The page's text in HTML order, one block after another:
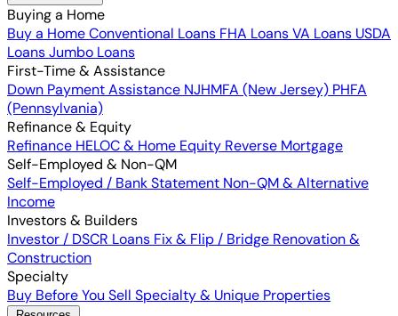
Buying a Home
Buy a HomeConventional Loans FHA LoansVA Loans USDA
LoansJumbo Loans
First-Time & Assistance
Down Payment Assistance NJHMFA (New Jersey) PHFA
(Pennsylvania)
Refinance & Equity
Refinance HELOC & Home Equity Reverse Mortgage
Self-Employed & Non-QM
Self-Employed / Bank Statement Non-QM & Alternative
Income
Investors & Builders
Investor / DSCR Loans Fix & Flip / Bridge Renovation &
Construction
Specialty
Buy Before You Sell Specialty & Unique Properties